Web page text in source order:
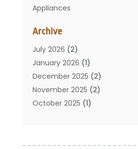
Appliances
Bathroom
Carpet Cleaning
Chimney
Cleaning Service
Cleaning Tips And Tools
Construction And Maintenance
Archive
July 2026 (2)
January 2026 (1)
December 2025 (2)
November 2025 (2)
October 2025 (1)
June 2025(1)